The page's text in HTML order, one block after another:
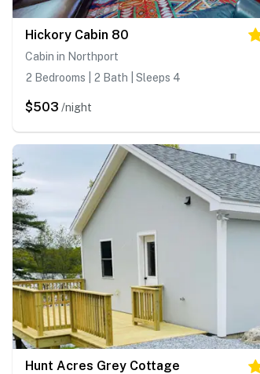
Hickory Cabin 80
Cabin in Northport
2 Bedrooms | 2 Bath | Sleeps 4
$503 /night
Hunt Acres Grey Cottage